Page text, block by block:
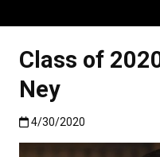
Class of
Ney
Published:4/30/2020
4/30/2020